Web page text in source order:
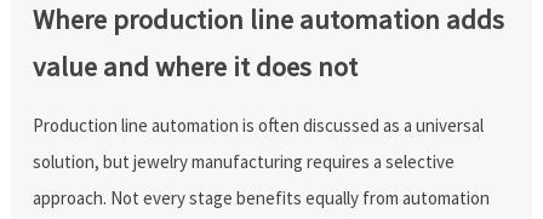
Where production line automation adds
value and where it does not
Production line automation is often discussed as a universal
solution, but jewelry manufacturing requires a selective
approach. Not every stage benefits equally from automation